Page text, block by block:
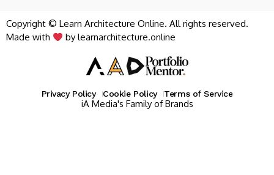
Copyright © Learn Architecture Online. All rights reserved.
Made with
by learnarchitecture.online
Privacy Policy Cookie Policy Terms of Service
iA Media's Family of Brands